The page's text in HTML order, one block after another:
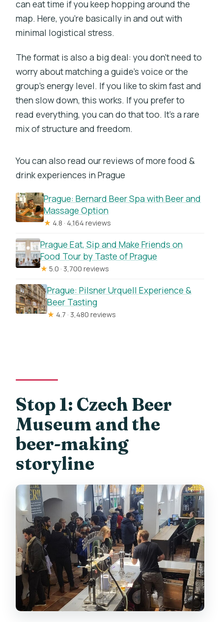
can eat time if you keep hopping around the
map. Here, you’re basically in and out with
minimal logistical stress.
The format is also a big deal: you don’t need to
worry about matching a guide’s voice or the
group’s energy level. If you like to skim fast and
then slow down, this works. If you prefer to
read everything, you can do that too. It’s a rare
mix of structure and freedom.
You can also read our reviews of more food &
drink experiences in Prague
Prague: Bernard Beer Spa with Beer and
Massage Option
★ 4.8 · 4,164 reviews
Prague Eat, Sip and Make Friends on
Food Tour by Taste of Prague
★ 5.0 · 3,700 reviews
Prague: Pilsner Urquell Experience &
Beer Tasting
★ 4.7 · 3,480 reviews
Stop 1: Czech Beer
Museum and the
beer-making
storyline